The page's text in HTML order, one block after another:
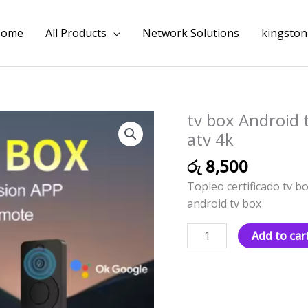
All Products Network Solutions kingston
tv box Android
atv 4k
රු 8,500
Topleo certificado tv
android tv box
tv
box
tv
10
dual
wifi
Smart
Add to